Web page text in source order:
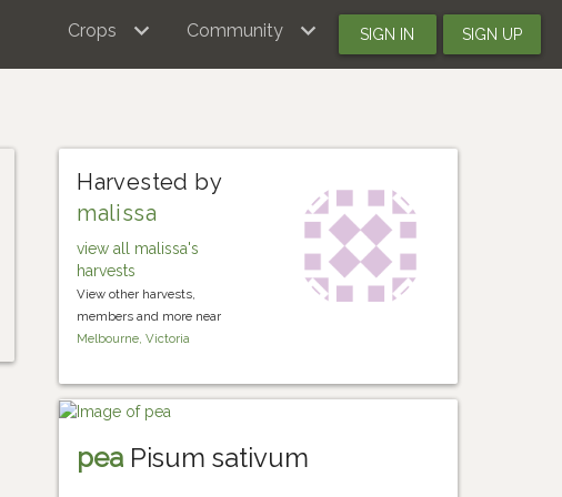
Crops Community SIGN IN SIGN UP
Harvested by
malissa
view all malissa's
harvests
View other harvests,
members and more near
Melbourne, Victoria
pea Pisum sativum